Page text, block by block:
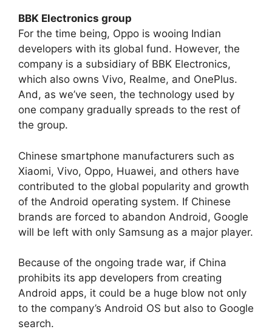
BBK Electronics group
For the time being, Oppo is wooing Indian
developers with its global fund. However, the
company is a subsidiary of BBK Electronics,
which also owns Vivo, Realme, and OnePlus.
And, as we’ve seen, the technology used by
one company gradually spreads to the rest of
the group.
Chinese smartphone manufacturers such as
Xiaomi, Vivo, Oppo, Huawei, and others have
contributed to the global popularity and growth
of the Android operating system. If Chinese
brands are forced to abandon Android, Google
will be left with only Samsung as a major player.
Because of the ongoing trade war, if China
prohibits its app developers from creating
Android apps, it could be a huge blow not only
to the company’s Android OS but also to Google
search.